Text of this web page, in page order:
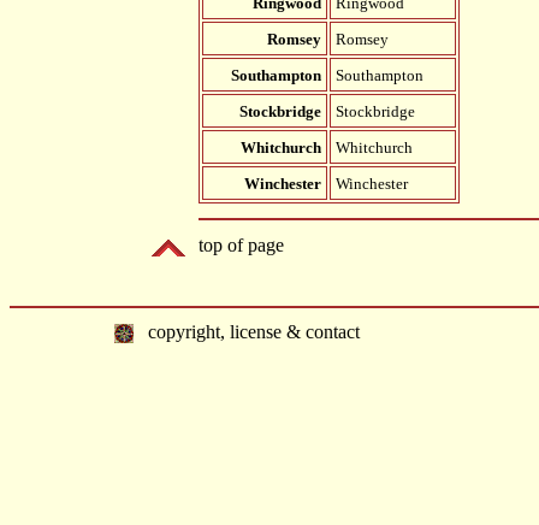
Romsey
Romsey
Southampton
Southampton
Stockbridge
Stockbridge
Whitchurch
Whitchurch
Winchester
Winchester
top of page